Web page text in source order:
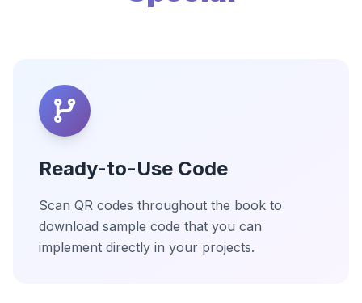
Ready-to-Use Code
Scan QR codes throughout the book to
download sample code that you can
implement directly in your projects.